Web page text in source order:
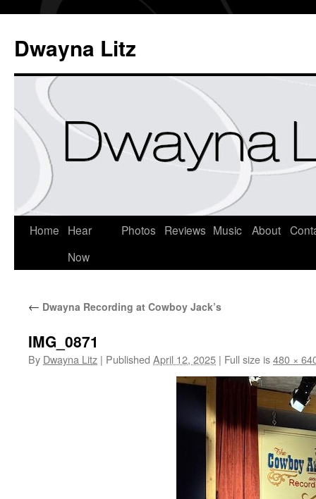
Dwayna Litz
Home
Hear
Now
Photos Reviews Music About
← Dwayna Recording at Cowboy Jack’s
IMG_0871
By Dwayna Litz | Published April 12, 2025 | Full size is480 ×